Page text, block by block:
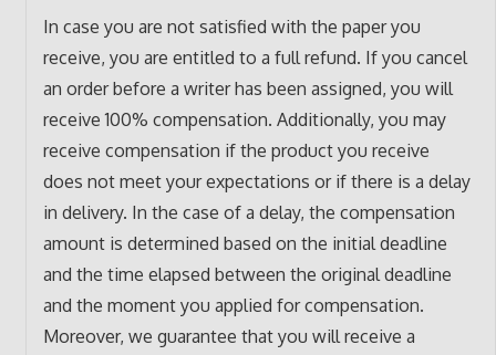
In case you are not satisfied with the paper you
receive, you are entitled to a full refund. If you cancel
an order before a writer has been assigned, you will
receive 100% compensation. Additionally, you may
receive compensation if the product you receive
does not meet your expectations or if there is a delay
in delivery. In the case of a delay, the compensation
amount is determined based on the initial deadline
and the time elapsed between the original deadline
and the moment you applied for compensation.
Moreover, we guarantee that you will receive a